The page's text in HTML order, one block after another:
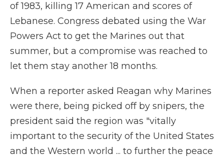
of 1983, killing 17 American and scores of
Lebanese. Congress debated using the War
Powers Act to get the Marines out that
summer, but a compromise was reached to
let them stay another 18 months.
When a reporter asked Reagan why Marines
were there, being picked off by snipers, the
president said the region was "vitally
important to the security of the United States
and the Western world ... to further the peace